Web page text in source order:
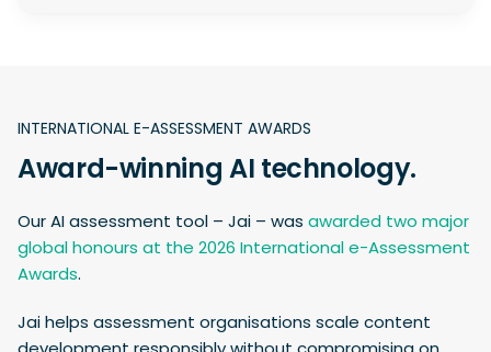
INTERNATIONAL E-ASSESSMENT AWARDS
Award-winning AI technology.
Our AI assessment tool – Jai – was awarded two major
global honours at the 2026 International e-Assessment
Awards.
Jai helps assessment organisations scale content